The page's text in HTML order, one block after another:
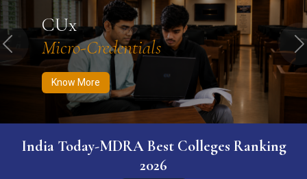
CUx
Micro-Credentials
Know More
Previous
India Today-MDRA Best Colleges Ranking
2026